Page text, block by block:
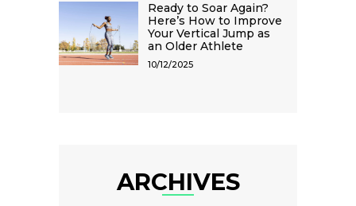
Ready to Soar Again?
Here’s How to Improve
Your Vertical Jump as
an Older Athlete
10/12/2025
ARCHIVES